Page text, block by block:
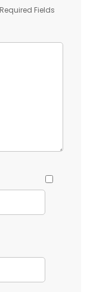
Required Fields